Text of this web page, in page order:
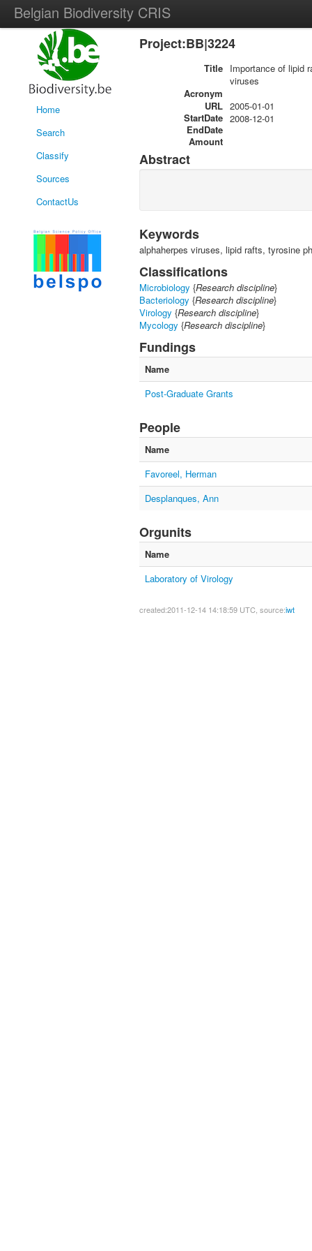
Belgian Biodiversity CRIS
Home
Search
Classify
Sources
ContactUs
Project:BB|3224
Title Importance of lipid
viruses
Acronym
URL
StartDate
2005-01-01
EndDate
2008-12-01
Amount
Abstract
Keywords
alphaherpes viruses, lipid rafts, tyrosine
Classifications
Microbiology {Research discipline}
Bacteriology {Research discipline}
Virology {Research discipline}
Mycology {Research discipline}
Fundings
Name
Post-Graduate Grants
People
Name
Favoreel, Herman
Desplanques, Ann
Orgunits
Name
Laboratory of Virology
created:2011-12-14 14:18:59 UTC, source:iwt